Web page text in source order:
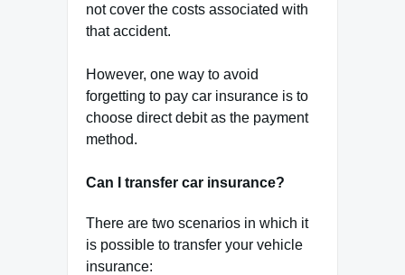
not cover the costs associated with
that accident.
However, one way to avoid
forgetting to pay car insurance is to
choose direct debit as the payment
method.
Can I transfer car insurance?
There are two scenarios in which it
is possible to transfer your vehicle
insurance: